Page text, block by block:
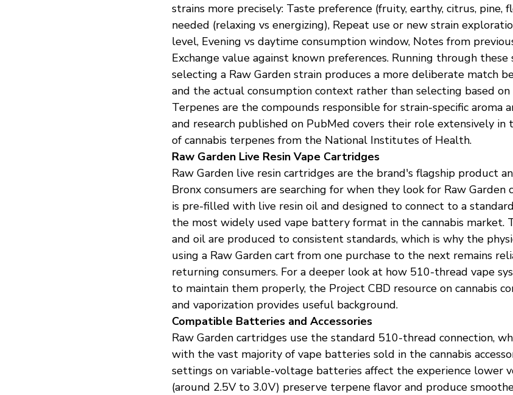
strains more precisely: Taste preference (fruity, earthy, citrus, pine,
needed (relaxing vs energizing), Repeat use or new strain
level, Evening vs daytime consumption window, Notes from
Exchange value against known preferences. Running through
selecting a Raw Garden strain produces a more deliberate match
and the actual consumption context rather than selecting based on
Terpenes are the compounds responsible for strain-specific aroma
and research published on PubMed covers their role extensively in
of cannabis terpenes from the National Institutes of Health.
Raw Garden Live Resin Vape Cartridges
Raw Garden live resin cartridges are the brand's flagship product
Bronx consumers are searching for when they look for Raw Garden
is pre-filled with live resin oil and designed to connect to a
the most widely used vape battery format in the cannabis market.
and oil are produced to consistent standards, which is why the
using a Raw Garden cart from one purchase to the next remains
returning consumers. For a deeper look at how 510-thread vape
to maintain them properly, the Project CBD resource on cannabis
and vaporization provides useful background.
Compatible Batteries and Accessories
Raw Garden cartridges use the standard 510-thread connection,
with the vast majority of vape batteries sold in the cannabis
settings on variable-voltage batteries affect the experience lower
(around 2.5V to 3.0V) preserve terpene flavor and produce